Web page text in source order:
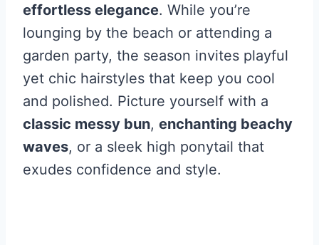
effortless elegance. While you’re
lounging by the beach or attending a
garden party, the season invites playful
yet chic hairstyles that keep you cool
and polished. Picture yourself with a
classic messy bun, enchanting beachy
waves, or a sleek high ponytail that
exudes confidence and style.